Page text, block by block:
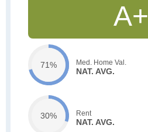
A+
71% Med. Home Val.
NAT. AVG.
30% Rent
NAT. AVG.